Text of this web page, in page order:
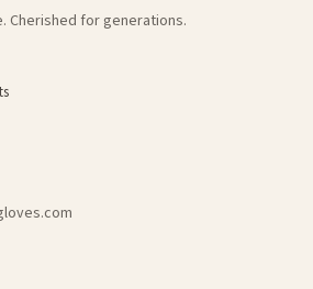
Cherished for generations.